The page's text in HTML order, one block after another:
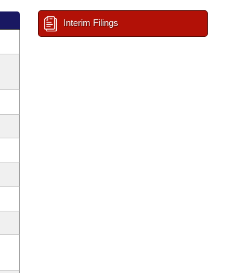
Interim Filings